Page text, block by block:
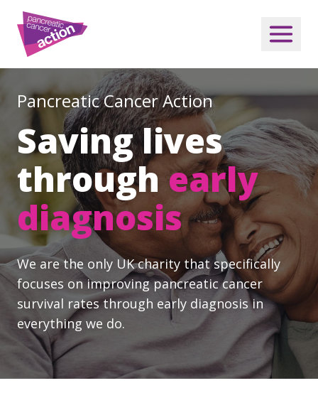
Pancreatic Cancer Action
Saving lives
throughearly
diagnosis
We are the only UK charity that specifically
focuses on improving pancreatic cancer
survival rates through early diagnosis in
everything we do.